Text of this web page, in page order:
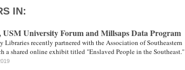
IN:
University Forum and Millsaps Data Program
Libraries recently partnered with the Association of Southeastern
a shared online exhibit titled "Enslaved People in the Southeast."